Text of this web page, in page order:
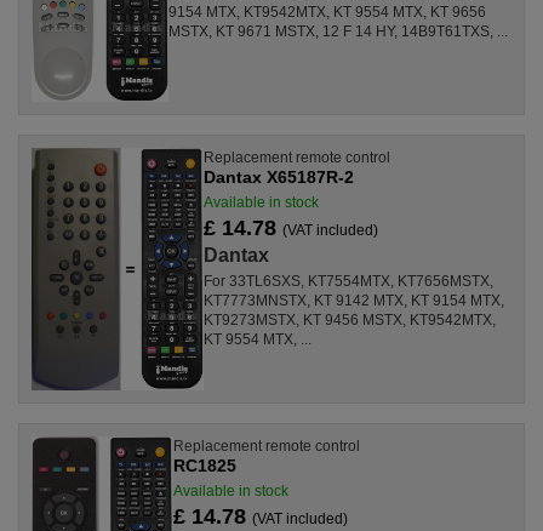
9154 MTX, KT9542MTX, KT 9554 MTX, KT 9656
MSTX, KT 9671 MSTX, 12 F 14 HY, 14B9T61TXS, ...
Replacement remote control
Dantax X65187R-2
Available in stock
£ 14.78(VAT included)
Dantax
For 33TL6SXS, KT7554MTX, KT7656MSTX,
KT7773MNSTX, KT 9142 MTX, KT 9154 MTX,
KT9273MSTX, KT 9456 MSTX, KT9542MTX,
KT 9554 MTX, ...
Replacement remote control
RC1825
Available in stock
£ 14.78 (VAT included)